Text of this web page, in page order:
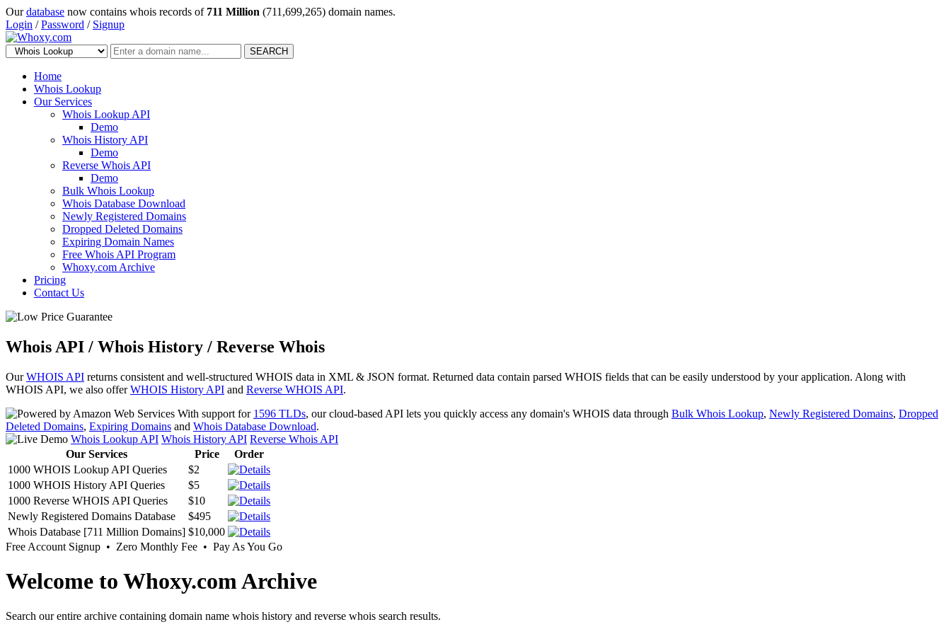
Ourdatabase now contains whois records of 711 Million (711,699,265) domain names.
Login /Password / Signup
SEARCH
Home
Whois Lookup
Our Services
Whois Lookup API
Demo
Whois History API
Demo
Reverse Whois API
Demo
Bulk Whois Lookup
Whois Database Download
Newly Registered Domains
Dropped Deleted Domains
Expiring Domain Names
Free Whois API Program
Whoxy.com Archive
Pricing
Contact Us
Whois API / Whois History / Reverse Whois
OurWHOIS API returns consistent and well-structured WHOIS data in XML & JSON format. Returned data contain parsed WHOIS fields that can be easily understood by your application. Along with
WHOIS API, we also offerWHOIS History API and Reverse WHOIS API.
With support for 1596 TLDs, our cloud-based API lets you quickly access any domain's WHOIS data through Bulk Whois Lookup, Newly Registered Domains, Dropped
Deleted Domains, Expiring Domains and Whois Database Download.
Whois Lookup API Whois History API Reverse Whois API
Our Services
Price
Order
1000 WHOIS Lookup API Queries
$2
1000 WHOIS History API Queries
$5
1000 Reverse WHOIS API Queries
$10
Newly Registered Domains Database
$495
Whois Database [711 Million Domains] $10,000
Free Account Signup • Zero Monthly Fee • Pay As You Go
Welcome to Whoxy.com Archive
Search our entire archive containing domain name whois history and reverse whois search results.